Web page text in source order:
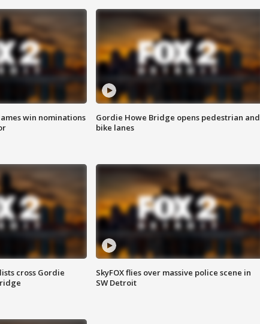
win nominations
Gordie Howe Bridge opens pedestrian and
bike lanes
cross Gordie
SkyFOX flies over massive police scene in
SW Detroit